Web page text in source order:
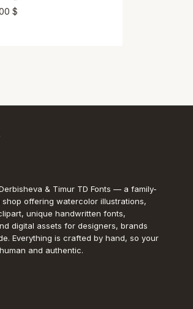
$
& Timur TD Fonts — a family-
offering watercolor illustrations,
unique handwritten fonts,
digital assets for designers, brands
Everything is crafted by hand, so your
and authentic.